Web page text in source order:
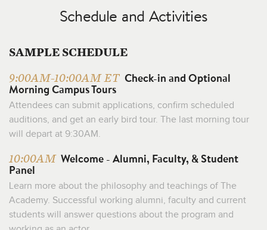
Schedule and Activities
SAMPLE SCHEDULE
9:00AM-10:00AM ET Check-in and Optional
Morning Campus Tours
Attendees can submit applications, confirm scheduled
auditions, and get an early bird tour. The last morning tour
will depart at 9:30AM.
10:00AM Welcome - Alumni, Faculty, & Student
Panel
Learn more about the philosophy and teachings of The
Academy. Successful working alumni, faculty and current
students will answer questions about the program and